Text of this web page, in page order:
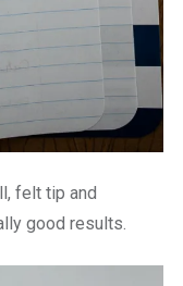
felt tip and
good results.